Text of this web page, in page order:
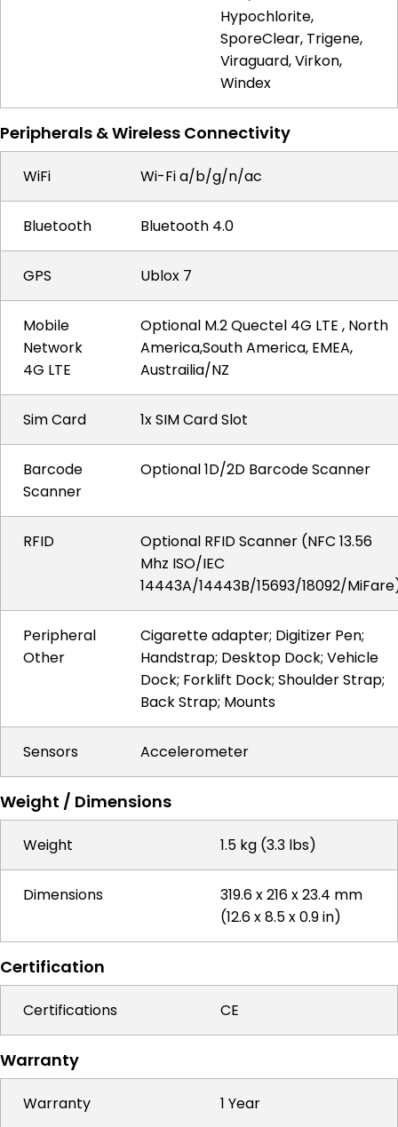
Hypochlorite,
SporeClear, Trigene,
Viraguard, Virkon,
Windex
Peripherals & Wireless Connectivity
WiFi Wi-Fi a/b/g/n/ac
Bluetooth Bluetooth 4.0
GPS Ublox 7
Mobile
Network
4G LTE
Optional M.2 Quectel 4G LTE , North
America,South America, EMEA,
Austrailia/NZ
Sim Card 1x SIM Card Slot
Barcode
Scanner
Optional 1D/2D Barcode Scanner
RFID
Optional RFID Scanner (NFC 13.56
Mhz ISO/IEC
14443A/14443B/15693/18092/
Peripheral
Other
Cigarette adapter; Digitizer Pen;
Handstrap; Desktop Dock; Vehicle
Dock; Forklift Dock; Shoulder Strap;
Back Strap; Mounts
Sensors Accelerometer
Weight / Dimensions
Weight 1.5 kg (3.3 lbs)
Dimensions
319.6 x 216 x 23.4 mm
(12.6 x 8.5 x 0.9 in)
Certification
Certifications CE
Warranty
Warranty 1 Year